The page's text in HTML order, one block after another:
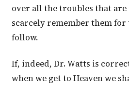
over all the troubles that are
scarcely remember them
follow.
If, indeed, Dr. Watts is
when we get to Heaven we